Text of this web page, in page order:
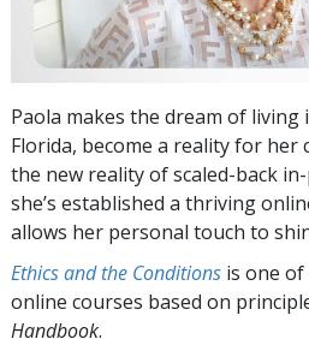
Paola makes the dream of living
Florida, become a reality for her
the new reality of scaled-back
she’s established a thriving
allows her personal touch to
Ethics and the Conditions is one
online courses based on
Handbook.